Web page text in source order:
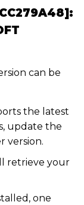
can be
the latest
update the
version.
retrieve your
one